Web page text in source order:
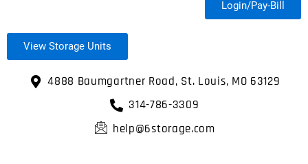
Login/Pay-Bill
View Storage Units
4888 Baumgartner Road, St. Louis, MO 63129
314-786-3309
help@6storage.com